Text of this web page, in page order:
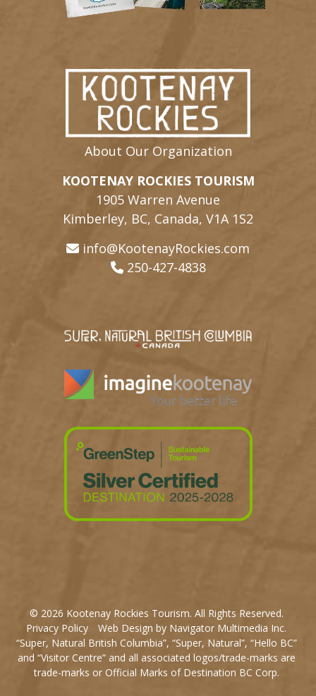
About Our Organization
KOOTENAY ROCKIES TOURISM
1905 Warren Avenue
Kimberley, BC, Canada, V1A 1S2
info@KootenayRockies.com
250-427-4838
© 2026 Kootenay Rockies Tourism. All Rights Reserved.
Privacy Policy
Web Design by Navigator Multimedia Inc.
“Super, Natural British Columbia”, “Super, Natural”, “Hello BC”
and “Visitor Centre” and all associated logos/trade-marks are
trade-marks or Official Marks of Destination BC Corp.